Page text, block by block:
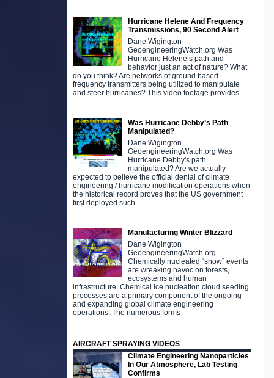
Hurricane Helene And Frequency
Transmissions, 90 Second Alert
Dane Wigington
GeoengineeringWatch.org Was
Hurricane Helene’s path and
behavior just an act of nature? What
do you think? Are networks of ground based
frequency transmitters being utilized to manipulate
and steer hurricanes? This video footage provides
Was Hurricane Debby’s Path
Manipulated?
Dane Wigington
GeoengineeringWatch.org Was
Hurricane Debby's path
manipulated? Are we actually
expected to believe the official denial of climate
engineering / hurricane modification operations when
the historical record proves that the US government
first deployed such
Manufacturing Winter Blizzard
Dane Wigington
GeoengineeringWatch.org
Chemically nucleated “snow” events
are wreaking havoc on forests,
ecosystems and human
infrastructure. Chemical ice nucleation cloud seeding
processes are a primary component of the ongoing
and expanding global climate engineering
operations. The numerous forms
AIRCRAFT SPRAYING VIDEOS
Climate Engineering Nanoparticles
In Our Atmosphere, Lab Testing
Confirms